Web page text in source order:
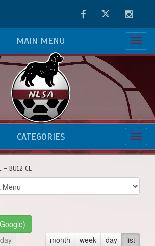
FacebookTwitter
MAIN MENU
CATEGORIES
- BU12 CL
month week day list